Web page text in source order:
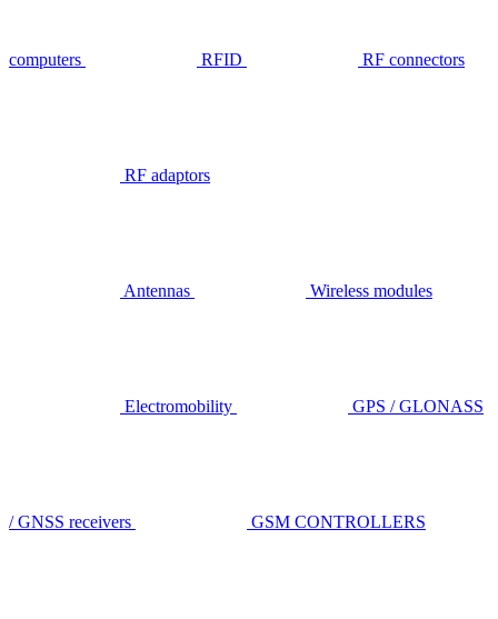
computers RFID RF connectors
RF adaptors
Antennas Wireless modules
Electromobility GPS / GLONASS
/ GNSS receivers GSM CONTROLLERS